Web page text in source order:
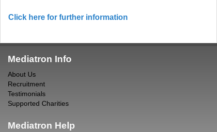
Click here for further information
Mediatron Info
About Us
Recruitment
Testimonials
Supported Charities
Mediatron Help